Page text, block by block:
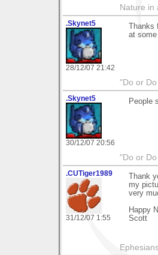
Nature in
.Skynet5
28/12/07 21:42
at
"Do or
.Skynet5
30/12/07 20:56
People
"Do or
.CUTiger1989
31/12/07 1:55
Thank
my
very
Happy
Scott